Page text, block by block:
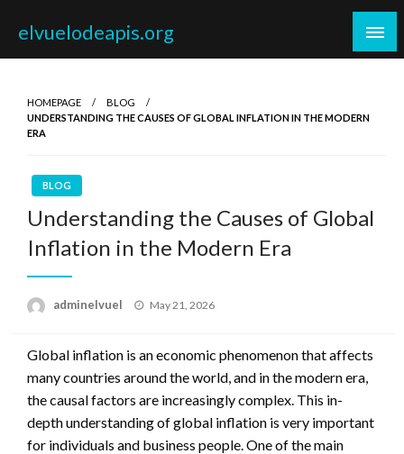
content
elvuelodeapis.org
HOMEPAGE
BLOG
UNDERSTANDING THE CAUSES OF GLOBAL INFLATION IN THE MODERN
ERA
BLOG
Understanding the Causes of Global
Inflation in the Modern Era
adminelvuel
Posted
May 21, 2026
Global inflation is an economic phenomenon that affects
many countries around the world, and in the modern era,
the causal factors are increasingly complex. This in-
depth understanding of global inflation is very important
for individuals and business people. One of the main